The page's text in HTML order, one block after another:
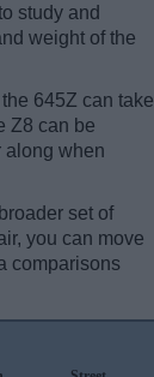
study and
weight of the
645Z can take
Z8 can be
along when
set of
you can move
comparisons